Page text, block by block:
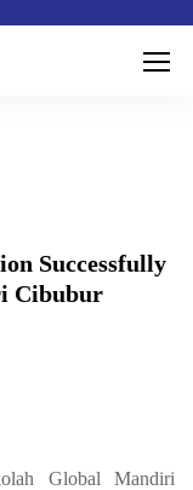
Successfully
Cibubur
Global Mandiri